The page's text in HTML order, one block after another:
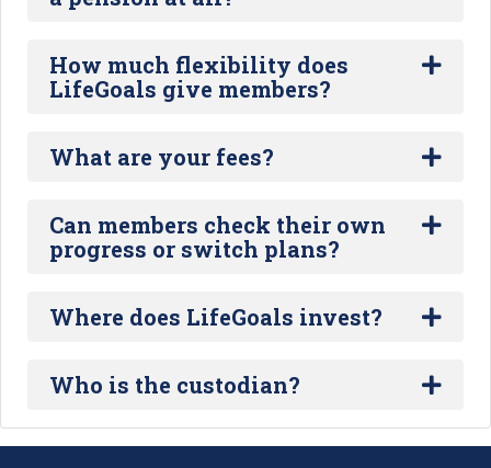
How much flexibility does
LifeGoals give members?
What are your fees?
Can members check their own
progress or switch plans?
Where does LifeGoals invest?
Who is the custodian?